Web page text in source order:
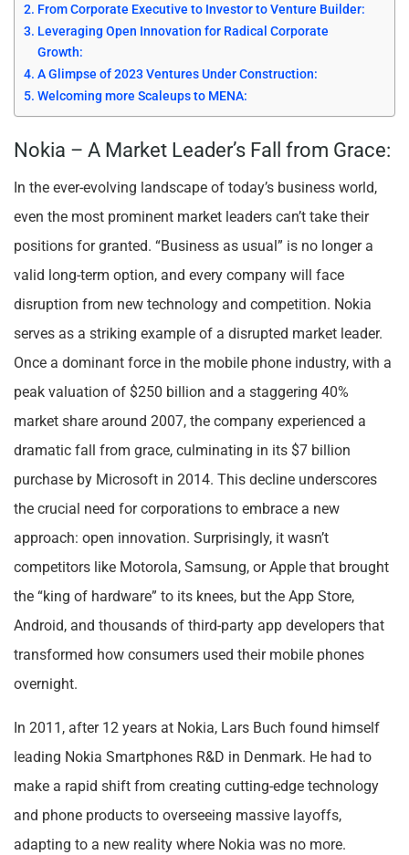
From Corporate Executive to Investor to Venture Builder:
Leveraging Open Innovation for Radical Corporate
Growth:
A Glimpse of 2023 Ventures Under Construction:
Welcoming more Scaleups to MENA:
Nokia – A Market Leader’s Fall from Grace:
In the ever-evolving landscape of today’s business world,
even the most prominent market leaders can’t take their
positions for granted. “Business as usual” is no longer a
valid long-term option, and every company will face
disruption from new technology and competition. Nokia
serves as a striking example of a disrupted market leader.
Once a dominant force in the mobile phone industry, with a
peak valuation of $250 billion and a staggering 40%
market share around 2007, the company experienced a
dramatic fall from grace, culminating in its $7 billion
purchase by Microsoft in 2014. This decline underscores
the crucial need for corporations to embrace a new
approach: open innovation. Surprisingly, it wasn’t
competitors like Motorola, Samsung, or Apple that brought
the “king of hardware” to its knees, but the App Store,
Android, and thousands of third-party app developers that
transformed how consumers used their mobile phones
overnight.
In 2011, after 12 years at Nokia, Lars Buch found himself
leading Nokia Smartphones R&D in Denmark. He had to
make a rapid shift from creating cutting-edge technology
and phone products to overseeing massive layoffs,
adapting to a new reality where Nokia was no more.